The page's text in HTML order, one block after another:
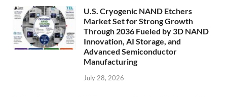
U.S. Cryogenic NAND Etchers
Market Set for Strong Growth
Through 2036 Fueled by 3D NAND
Innovation, AI Storage, and
Advanced Semiconductor
Manufacturing
July 28, 2026